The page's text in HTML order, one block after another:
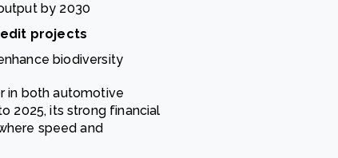
by 2030
projects
biodiversity
in both automotive
2025, its strong financial
speed and